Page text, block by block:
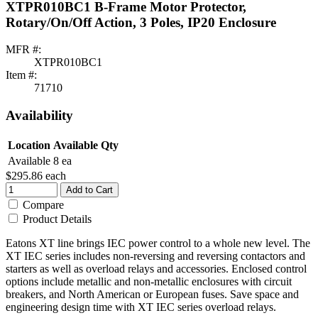
XTPR010BC1 B-Frame Motor Protector,
Rotary/On/Off Action, 3 Poles, IP20 Enclosure
MFR #:
XTPR010BC1
Item #:
71710
Availability
Location Available Qty
Available 8 ea
$295.86 each
Add to Cart
Compare
Product Details
Eatons XT line brings IEC power control to a whole new level. The
XT IEC series includes non-reversing and reversing contactors and
starters as well as overload relays and accessories. Enclosed control
options include metallic and non-metallic enclosures with circuit
breakers, and North American or European fuses. Save space and
engineering design time with XT IEC series overload relays.